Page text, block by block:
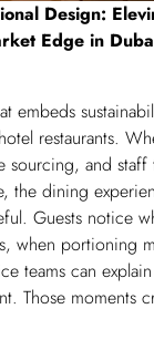
Design:
Edge in
embeds
restaurants.
sourcing, and staff
the dining
Guests notice
when portioning
teams can
Those moments